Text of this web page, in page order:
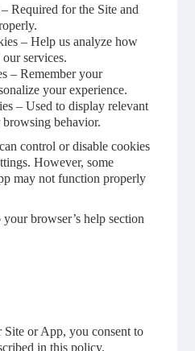
Required for the Site and
– Help us analyze how
services.
– Remember your
your experience.
– Used to display relevant
browsing behavior.
control or disable cookies
However, some
may not function properly
browser’s help section
or App, you consent to
in this policy.